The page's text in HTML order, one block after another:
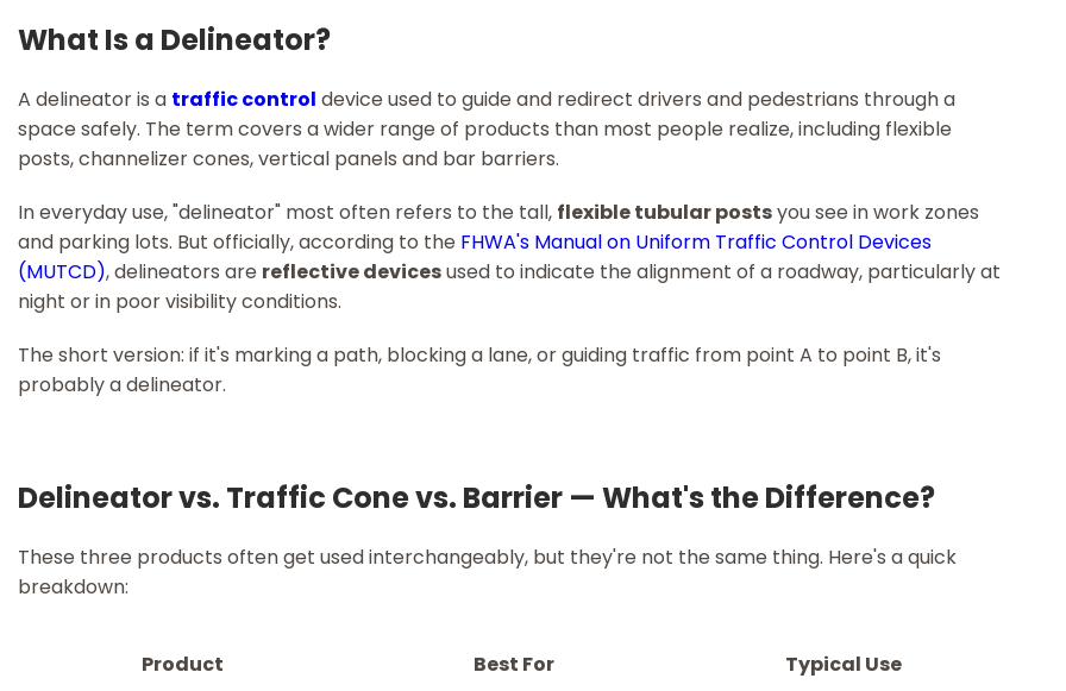
What Is a Delineator?
A delineator is a traffic control device used to guide and redirect drivers and pedestrians through a
space safely. The term covers a wider range of products than most people realize, including flexible
posts, channelizer cones, vertical panels and bar barriers.
In everyday use, "delineator" most often refers to the tall, flexible tubular postsyou see in work zones
and parking lots. But officially, according to the FHWA's Manual on Uniform Traffic Control Devices
(MUTCD), delineators are reflective devicesused to indicate the alignment of a roadway, particularly at
night or in poor visibility conditions.
The short version: if it's marking a path, blocking a lane, or guiding traffic from point A to point B, it's
probably a delineator.
Delineator vs. Traffic Cone vs. Barrier — What's the Difference?
These three products often get used interchangeably, but they're not the same thing. Here's a quick
breakdown:
Product Best For Typical Use